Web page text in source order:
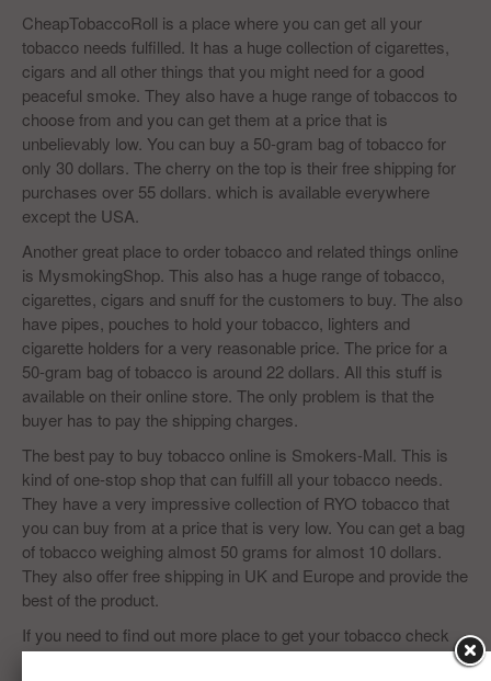
CheapTobaccoRoll is a place where you can get all your
tobacco needs fulfilled. It has a huge collection of cigarettes,
cigars and all other things that you might need for a good
peaceful smoke. They also have a huge range of tobaccos to
choose from and you can get them at a price that is
unbelievably low. You can buy a 50-gram bag of tobacco for
only 30 dollars. The cherry on the top is their free shipping for
purchases over 55 dollars. which is available everywhere
except the USA.
Another great place to order tobacco and related things online
is MysmokingShop. This also has a huge range of tobacco,
cigarettes, cigars and snuff for the customers to buy. The also
have pipes, pouches to hold your tobacco, lighters and
cigarette holders for a very reasonable price. The price for a
50-gram bag of tobacco is around 22 dollars. All this stuff is
available on their online store. The only problem is that the
buyer has to pay the shipping charges.
The best pay to buy tobacco online is Smokers-Mall. This is
kind of one-stop shop that can fulfill all your tobacco needs.
They have a very impressive collection of RYO tobacco that
you can buy from at a price that is very low. You can get a bag
of tobacco weighing almost 50 grams for almost 10 dollars.
They also offer free shipping in UK and Europe and provide the
best of the product.
If you need to find out more place to get your tobacco check
out Insider Monkey’s list of7 Websites to buy cheap hand